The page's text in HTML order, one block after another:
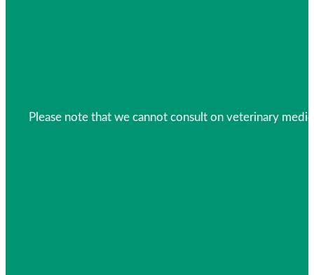
Please note that we cannot consult on veterinary